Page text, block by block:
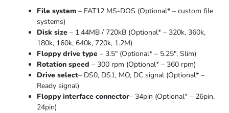
File system – FAT12 MS-DOS (Optional* – custom file
systems)
Disk size – 1.44MB / 720kB (Optional* – 320k, 360k,
180k, 160k, 640k, 720k, 1.2M)
Floppy drive type – 3.5″ (Optional* – 5.25″, Slim)
Rotation speed – 300 rpm (Optional* – 360 rpm)
Drive select– DS0, DS1, MO, DC signal (Optional* –
Ready signal)
Floppy interface connector– 34pin (Optional* – 26pin,
24pin)